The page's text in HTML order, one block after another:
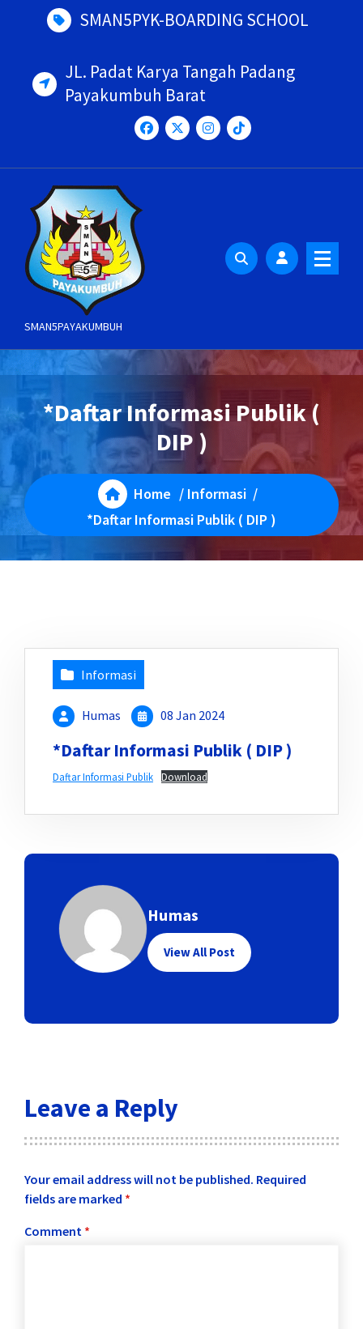
SMAN5PYK-BOARDING SCHOOL
JL. Padat Karya Tangah Padang
Payakumbuh Barat
SMAN5PAYAKUMBUH
*Daftar Informasi Publik (
DIP )
Home / Informasi/
*Daftar Informasi Publik ( DIP )
Informasi
Humas 08 Jan 2024
*Daftar Informasi Publik ( DIP )
Daftar Informasi Publik Download
Humas
View All Post
Leave a Reply
Your email address will not be published. Required
fields are marked *
Comment *